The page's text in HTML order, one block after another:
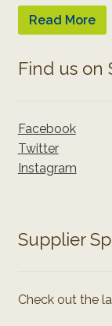
Read More
Find us on
Facebook
Twitter
Instagram
Supplier
Check out the